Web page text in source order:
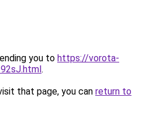
you to https://vorota-
.
that page, you can return to